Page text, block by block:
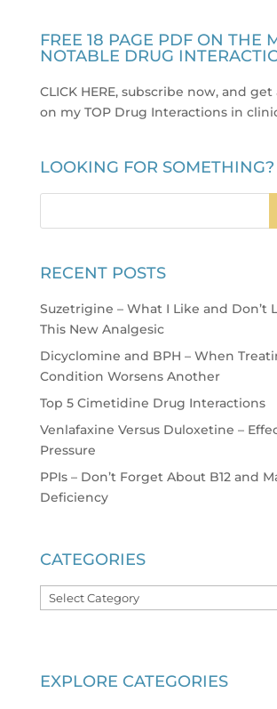
FREE 18 PAGE PDF ON THE
NOTABLE DRUG
CLICK HERE, subscribe now, and get
on my TOP Drug Interactions in
LOOKING FOR SOMETHING?
RECENT POSTS
Suzetrigine – What I Like and Don’t
This New Analgesic
Dicyclomine and BPH – When
Condition Worsens Another
Top 5 Cimetidine Drug Interactions
Venlafaxine Versus Duloxetine –
Pressure
PPIs – Don’t Forget About B12 and
Deficiency
CATEGORIES
Categories
EXPLORE CATEGORIES